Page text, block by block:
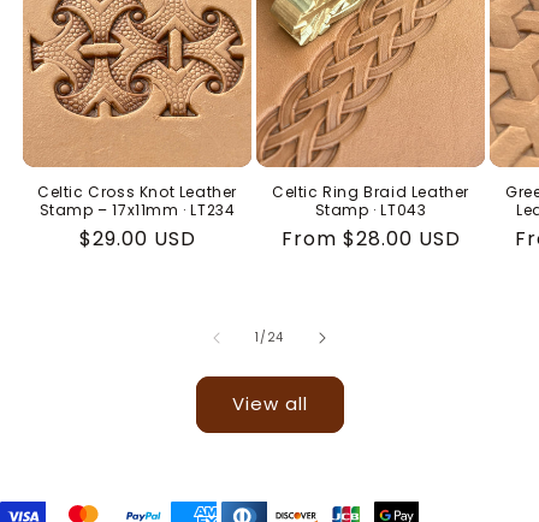
Celtic Cross Knot Leather
Stamp – 17x11mm · LT234
Regular
$29.00 USD
Celtic Ring Braid Leather
Stamp · LT043
Regular
From $28.00 USD
1/ of
24
View all